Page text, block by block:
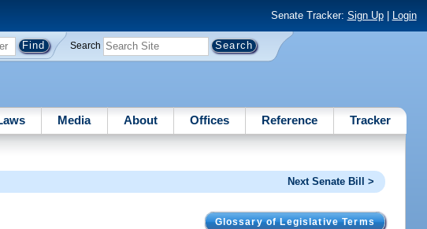
Senate Tracker: Sign Up| Login
Search
Media About Offices Reference Tracker
Next Senate Bill >
Glossary of Legislative Terms